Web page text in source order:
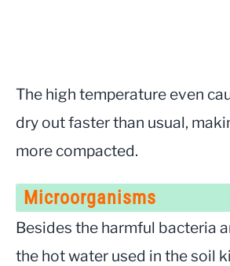
The high temperature even
dry out faster than usual,
more compacted.
Microorganisms
Besides the harmful bacteria
the hot water used in the soil